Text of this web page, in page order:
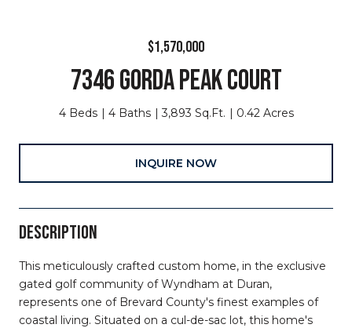
$1,570,000
7346 GORDA PEAK COURT
4 Beds 4 Baths 3,893 Sq.Ft. 0.42 Acres
INQUIRE NOW
DESCRIPTION
This meticulously crafted custom home, in the exclusive
gated golf community of Wyndham at Duran,
represents one of Brevard County's finest examples of
coastal living. Situated on a cul-de-sac lot, this home's